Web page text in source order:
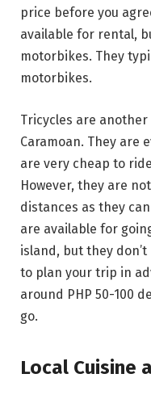
price before you
available for rental,
motorbikes. They
motorbikes.
Tricycles are
Caramoan. They are
are very cheap to
However, they are
distances as they
are available for
island, but they
to plan your trip in
around PHP 50-100
go.
Local Cuisine